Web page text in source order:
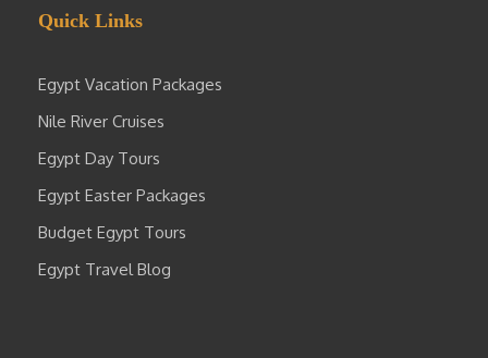
Quick Links
Egypt Vacation Packages
Nile River Cruises
Egypt Day Tours
Egypt Easter Packages
Budget Egypt Tours
Egypt Travel Blog